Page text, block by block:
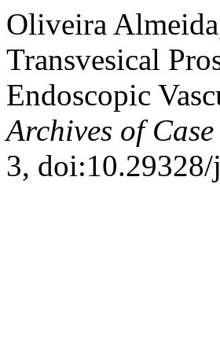
Oliveira
Transvesical
Endoscopic
Archives of
3,